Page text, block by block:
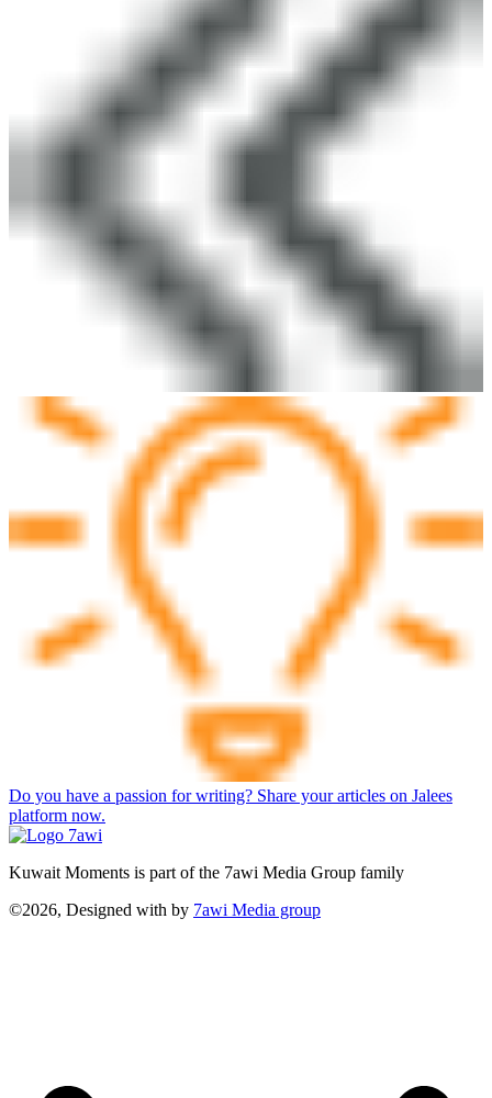
Do you have a passion for writing? Share your articles on Jalees
platform now.
Kuwait Moments is part of the 7awi Media Group family
©2026, Designed with by 7awi Media group